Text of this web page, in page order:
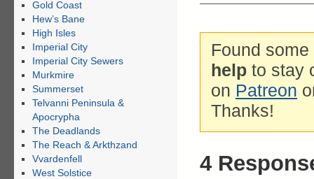
Found
help to stay
on Patreon
Thanks!
4
Gold Coast
Hew’s Bane
High Isles
Imperial City
Imperial City Sewers
Murkmire
Summerset
Telvanni Peninsula &
Apocrypha
The Deadlands
The Reach & Arkthzand
Vvardenfell
West Solstice